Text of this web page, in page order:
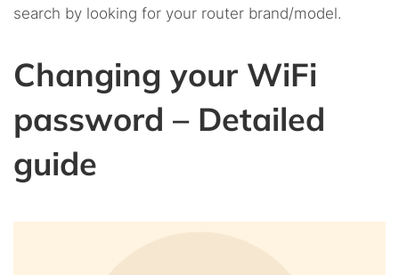
search by looking for your router brand/model.
Changing your WiFi
password – Detailed
guide